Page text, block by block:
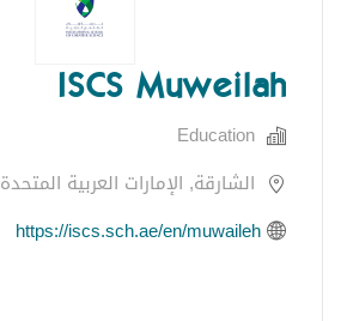
ISCS Muweilah
Education
الشارقة, الإمارات العربية المتحدة
https://iscs.sch.ae/en/muwaileh